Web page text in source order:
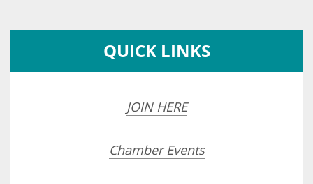
QUICK LINKS
JOIN HERE
Chamber Events